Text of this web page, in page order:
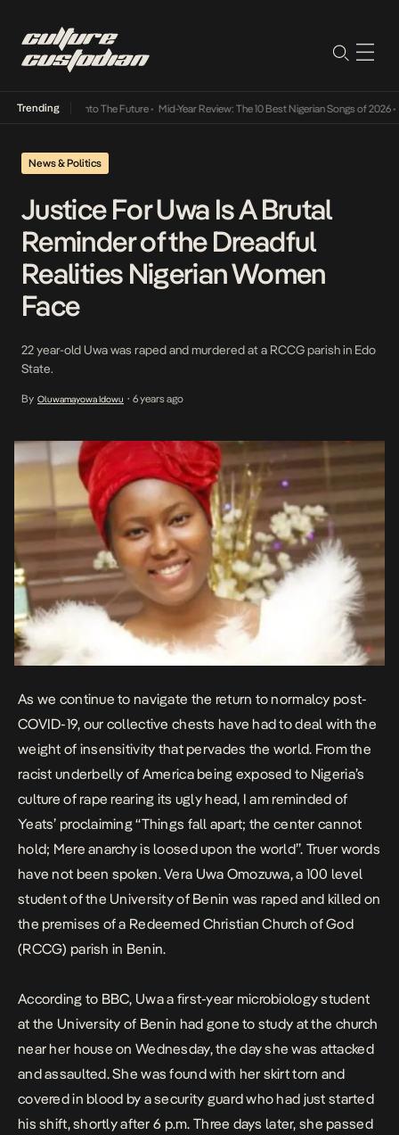
Trending
Its Way Into The Future• Mid-Year Review: The 10 Best Nigerian Songs of 2026•
News & Politics
Justice For Uwa Is A Brutal
Reminder of the Dreadful
Realities Nigerian Women
Face
22 year-old Uwa was raped and murdered at a RCCG parish in Edo
State.
By Oluwamayowa Idowu • 6 years ago
As we continue to navigate the return to normalcy post-
COVID-19, our collective chests have had to deal with the
weight of insensitivity that pervades the world. From the
racist underbelly of America being exposed to Nigeria’s
culture of rape rearing its ugly head, I am reminded of
Yeats’ proclaiming “Things fall apart; the center cannot
hold; Mere anarchy is loosed upon the world”. Truer words
have not been spoken. Vera Uwa Omozuwa, a 100 level
student of the University of Benin was raped and killed on
the premises of a Redeemed Christian Church of God
(RCCG) parish in Benin.
According to BBC, Uwa a first-year microbiology student
at the University of Benin had gone to study at the church
near her house on Wednesday, the day she was attacked
and assaulted. She was found with her skirt torn and
covered in blood by a security guard who had just started
his shift, shortly after 6 p.m. Three days later, she passed